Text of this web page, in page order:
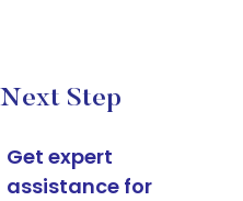
Step
Get expert
assistance for